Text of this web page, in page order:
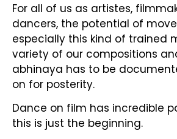
For all of us as artistes,
dancers, the potential of
especially this kind of trained
variety of our compositions
abhinaya has to be
on for posterity.
Dance on film has incredible
this is just the beginning.